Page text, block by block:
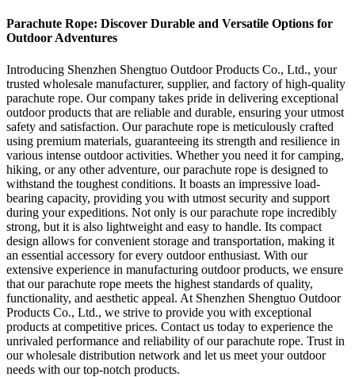
Parachute Rope: Discover Durable and Versatile Options for
Outdoor Adventures
Introducing Shenzhen Shengtuo Outdoor Products Co., Ltd., your
trusted wholesale manufacturer, supplier, and factory of high-quality
parachute rope. Our company takes pride in delivering exceptional
outdoor products that are reliable and durable, ensuring your utmost
safety and satisfaction. Our parachute rope is meticulously crafted
using premium materials, guaranteeing its strength and resilience in
various intense outdoor activities. Whether you need it for camping,
hiking, or any other adventure, our parachute rope is designed to
withstand the toughest conditions. It boasts an impressive load-
bearing capacity, providing you with utmost security and support
during your expeditions. Not only is our parachute rope incredibly
strong, but it is also lightweight and easy to handle. Its compact
design allows for convenient storage and transportation, making it
an essential accessory for every outdoor enthusiast. With our
extensive experience in manufacturing outdoor products, we ensure
that our parachute rope meets the highest standards of quality,
functionality, and aesthetic appeal. At Shenzhen Shengtuo Outdoor
Products Co., Ltd., we strive to provide you with exceptional
products at competitive prices. Contact us today to experience the
unrivaled performance and reliability of our parachute rope. Trust in
our wholesale distribution network and let us meet your outdoor
needs with our top-notch products.